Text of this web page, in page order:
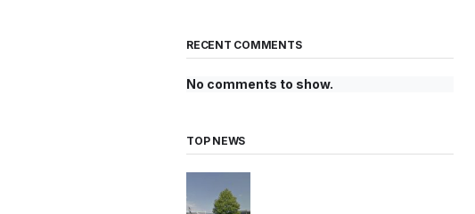
RECENT COMMENTS
No comments to show.
TOP NEWS